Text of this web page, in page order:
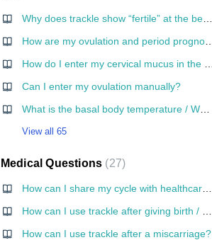
Why does trackle show “fertile” at the beginning of a cycle?
How are my ovulation and period prognoses calculated?
Can I enter my ovulation manually?
What is the basal body temperature / What is its significance?
View all 65
Medical Questions 27
How can I share my cycle with healthcare personnel for medical purposes?
How can I use trackle after a miscarriage?